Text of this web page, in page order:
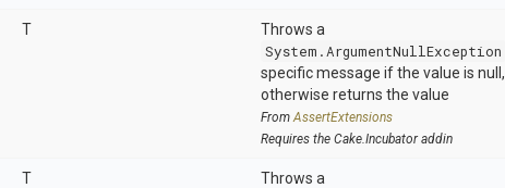
T
Throws a
System.ArgumentNullException
specific message if the value is null,
otherwise returns the value
FromAssertExtensions
Requires the Cake.Incubator addin
T
Throws a